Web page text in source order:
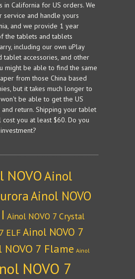
in California for US orders. We
service and handle yours
and we provide 1 year
the tablets and tablets
including our own uPlay
tablet accessories, and other
might be able to find the same
from those China based
but it takes much longer to
be able to get the US
return. Shipping your tablet
cost you at least $60. Do you
NOVOAinol
Ainol NOVO
Ainol NOVO 7 Crystal
ELF Ainol NOVO 7
7 Flame Ainol
NOVO 7